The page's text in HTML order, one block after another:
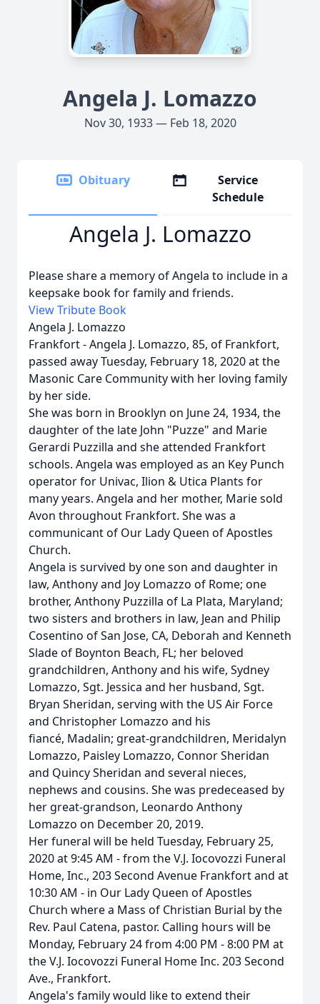
Angela J. Lomazzo
Nov 30, 1933 — Feb 18, 2020
Obituary
Service
Schedule
Angela J. Lomazzo
Please share a memory of Angela to include in a
keepsake book for family and friends.
View Tribute Book
Angela J. Lomazzo
Frankfort - Angela J. Lomazzo, 85, of Frankfort,
passed away Tuesday, February 18, 2020 at the
Masonic Care Community with her loving family
by her side.
She was born in Brooklyn on June 24, 1934, the
daughter of the late John "Puzze" and Marie
Gerardi Puzzilla and she attended Frankfort
schools. Angela was employed as an Key Punch
operator for Univac, Ilion & Utica Plants for
many years. Angela and her mother, Marie sold
Avon throughout Frankfort. She was a
communicant of Our Lady Queen of Apostles
Church.
Angela is survived by one son and daughter in
law, Anthony and Joy Lomazzo of Rome; one
brother, Anthony Puzzilla of La Plata, Maryland;
two sisters and brothers in law, Jean and Philip
Cosentino of San Jose, CA, Deborah and Kenneth
Slade of Boynton Beach, FL; her beloved
grandchildren, Anthony and his wife, Sydney
Lomazzo, Sgt. Jessica and her husband, Sgt.
Bryan Sheridan, serving with the US Air Force
and Christopher Lomazzo and his
fiancé, Madalin; great-grandchildren, Meridalyn
Lomazzo, Paisley Lomazzo, Connor Sheridan
and Quincy Sheridan and several nieces,
nephews and cousins. She was predeceased by
her great-grandson, Leonardo Anthony
Lomazzo on December 20, 2019.
Her funeral will be held Tuesday, February 25,
2020 at 9:45 AM - from the V.J. Iocovozzi Funeral
Home, Inc., 203 Second Avenue Frankfortand at
10:30 AM - in Our Lady Queen of Apostles
Church where a Mass of Christian Burial by the
Rev. Paul Catena, pastor. Calling hours will be
Monday, February 24 from 4:00 PM - 8:00 PM at
the V.J. Iocovozzi Funeral Home Inc. 203 Second
Ave., Frankfort.
Angela's family would like to extend their